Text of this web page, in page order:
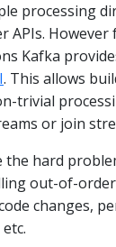
processing
APIs. However
Kafka
. This allows
trivial
or join
the hard
out-of-
changes,